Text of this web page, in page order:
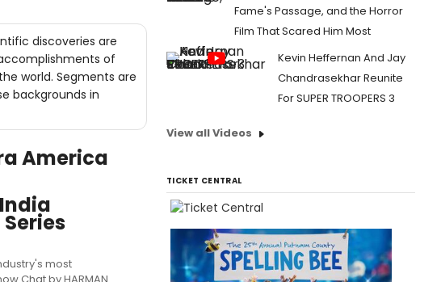
discoveries are
of
world. Segments are
backgrounds in
America
most
Fame's Passage, and the Horror
Film That Scared Him Most
Kevin Heffernan And Jay
Chandrasekhar Reunite
For SUPER TROOPERS 3
View all Videos
TICKET CENTRAL